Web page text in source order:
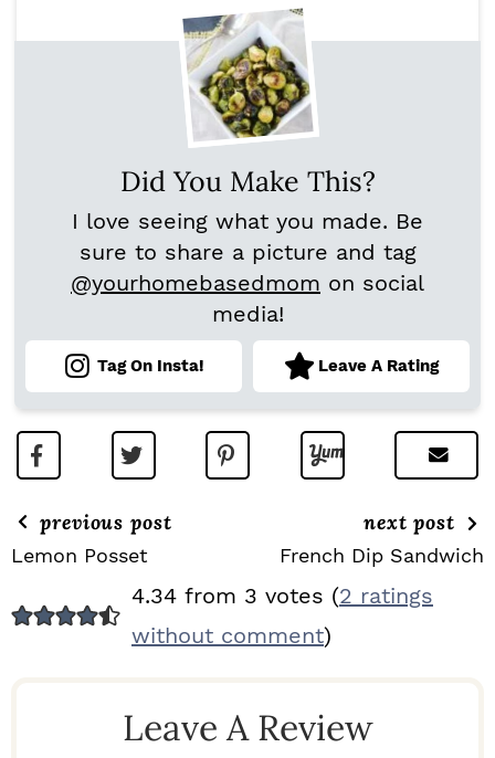
Did You Make This?
I love seeing what you made. Be
sure to share a picture and tag
@yourhomebasedmom on social
media!
Tag On Insta! Leave A Rating
previous post
Lemon Posset
next post
French Dip Sandwich
E
4.34 from 3 votes (2 ratings
without comment)
Leave A Review